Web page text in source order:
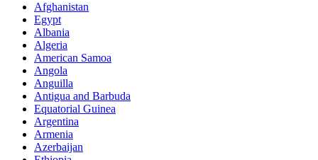
Afghanistan
Egypt
Albania
Algeria
American Samoa
Angola
Anguilla
Antigua and Barbuda
Equatorial Guinea
Argentina
Armenia
Azerbaijan